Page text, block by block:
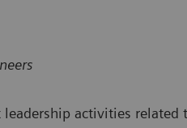
activities related